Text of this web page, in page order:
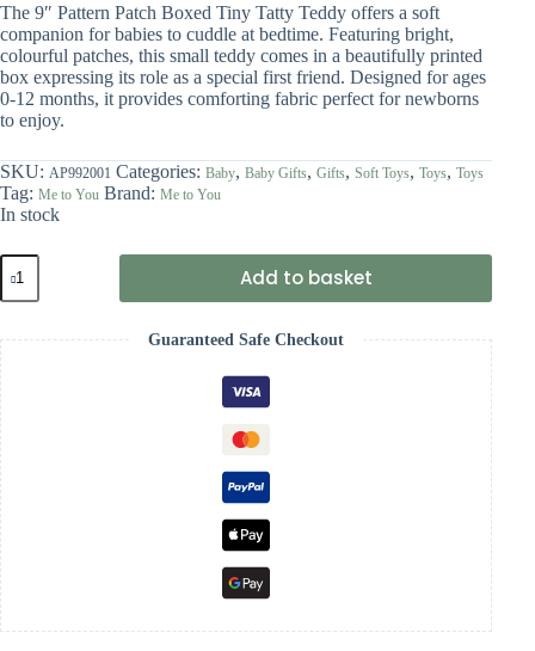
The 9″ Pattern Patch Boxed Tiny Tatty Teddy offers a soft
companion for babies to cuddle at bedtime. Featuring bright,
colourful patches, this small teddy comes in a beautifully printed
box expressing its role as a special first friend. Designed for ages
0-12 months, it provides comforting fabric perfect for newborns
to enjoy.
SKU: AP992001 Categories: Baby, Baby Gifts, Gifts, Soft Toys, Toys, Toys
Tag: Me to You Brand: Me to You
In stock
9"
Pattern
Patch
Tiny
Tatty
Teddy
quantity
Add to basket
Guaranteed Safe Checkout